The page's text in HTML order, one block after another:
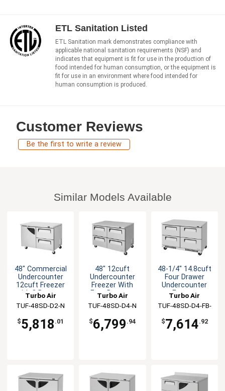
ETL Sanitation Listed
ETL Sanitation mark demonstrates compliance with
applicable national sanitation requirements (NSF) and
indicates that equipment is fit for use in the production of
food intended for human consumption, or the equipment is
fit for use in an environment where food intended for
human consumption is produced.
Customer Reviews
Be the first to write a review
Similar Models Available
48" Commercial
Undercounter
12cuft Freezer
with 2 Drawers
Turbo Air
TUF-48SD-D2-N
$5,818 .01
48" 12cuft
Undercounter
Freezer With
Four Drawers
Turbo Air
TUF-48SD-D4-N
$6,799 .94
48-1/4" 14.8cuft
Four Drawer
Undercounter
Freezer
Turbo Air
TUF-48SD-D4-FB-
$7,614.92